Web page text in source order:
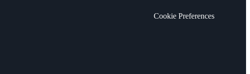
Cookie Preferences